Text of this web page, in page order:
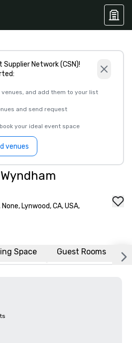
Network (CSN)!
and add them to your list
and send request
your ideal event space
venues
Lynwood, CA, USA,
Space Guest Rooms